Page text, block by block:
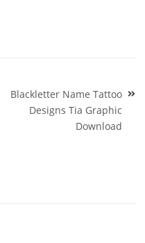
Blackletter Name Tattoo
Designs Tia Graphic
Download